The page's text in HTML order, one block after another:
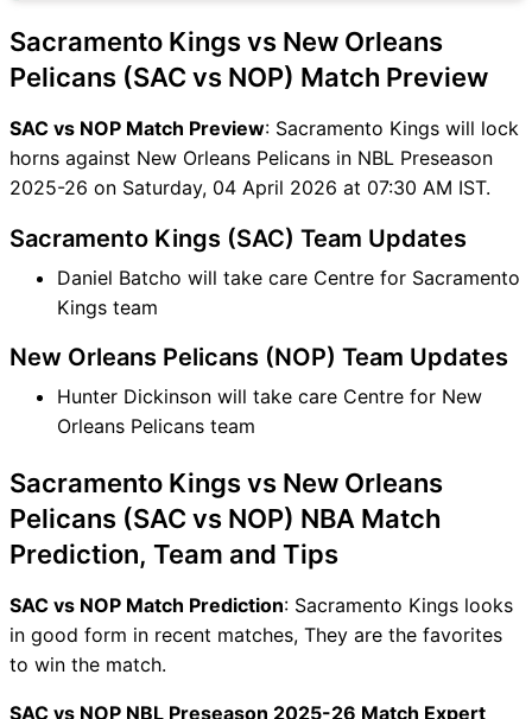
SAC vs NOP Highlights
SAC vs NOP Squads
NOP Match
SAC vs NOP FAQ
Sacramento Kings vs New Orleans
Pelicans (SAC vs NOP) Match Preview
SAC vs NOP Match Preview: Sacramento Kings will lock
horns against New Orleans Pelicans in NBL Preseason
2025-26 on Saturday, 04 April 2026 at 07:30 AM IST.
Sacramento Kings (SAC) Team Updates
Daniel Batcho will take care Centre for Sacramento
Kings team
New Orleans Pelicans (NOP) Team Updates
Hunter Dickinson will take care Centre for New
Orleans Pelicans team
Sacramento Kings vs New Orleans
Pelicans (SAC vs NOP) NBA Match
Prediction, Team and Tips
SAC vs NOP Match Prediction: Sacramento Kings looks
in good form in recent matches, They are the favorites
to win the match.
SAC vs NOP NBL Preseason 2025-26 Match Expert